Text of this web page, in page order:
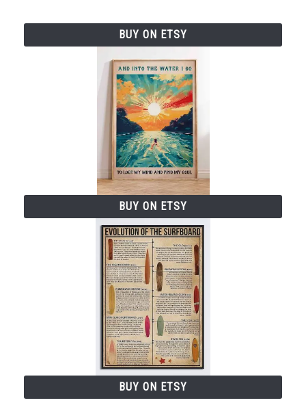
y
V
i
d
e
o
BUY ON ETSY
BUY ON ETSY
BUY ON ETSY